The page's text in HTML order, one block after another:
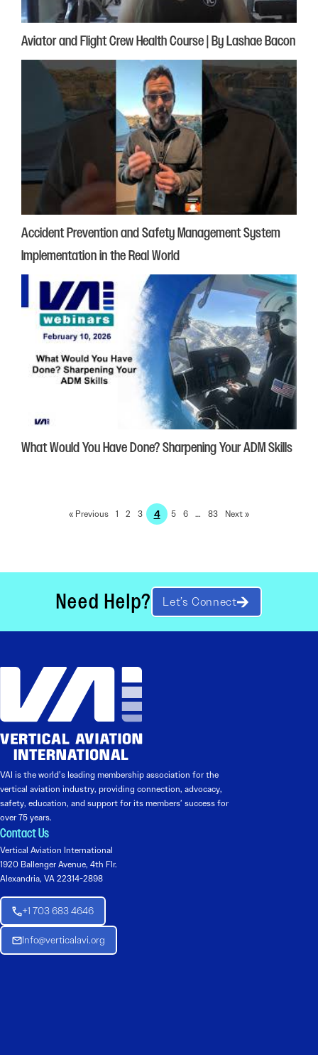
Aviator and Flight Crew Health Course | By Lashae Bacon
Accident Prevention and Safety Management System
Implementation in the Real World
What Would You Have Done? Sharpening Your ADM Skills
« Previous 1 2 3 4 5 6 … 83 Next »
Need Help? Let’s Connect
VAI is the world’s leading membership association for the
vertical aviation industry, providing connection, advocacy,
safety, education, and support for its members’ success for
over 75 years.
Contact Us
Vertical Aviation International
1920 Ballenger Avenue, 4th Flr.
Alexandria, VA 22314-2898
+1 703 683 4646
Info@verticalavi.org